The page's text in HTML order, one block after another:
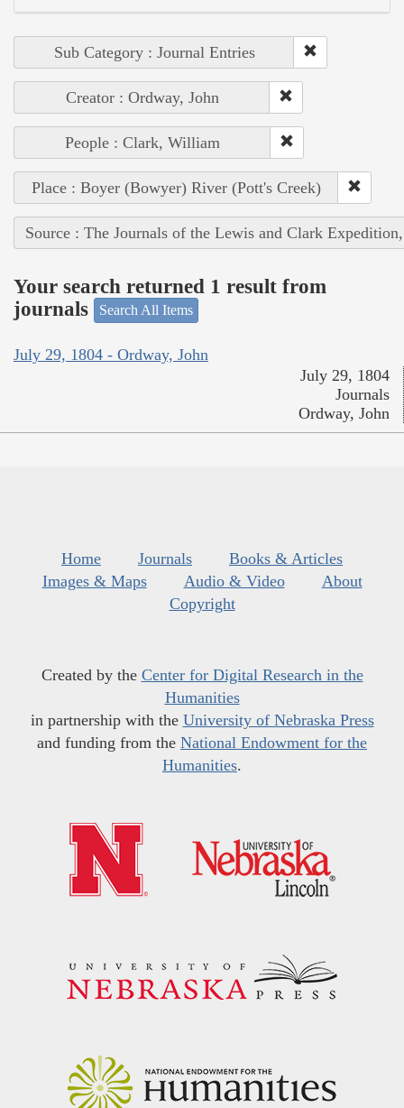
Sub Category : Journal Entries
Creator : Ordway, John
People : Clark, William
Place : Boyer (Bowyer) River (Pott's Creek)
Source : The Journals of the Lewis and Clark
Your search returned 1 result from
journals
Search All Items
July 29, 1804 - Ordway, John
July 29, 1804
Journals
Ordway, John
Home Journals
Books & Articles
Images & Maps
Audio & Video
About
Copyright
Created by the Center for Digital Research in the
Humanities
in partnership with the University of Nebraska Press
and funding from the National Endowment for the
Humanities.